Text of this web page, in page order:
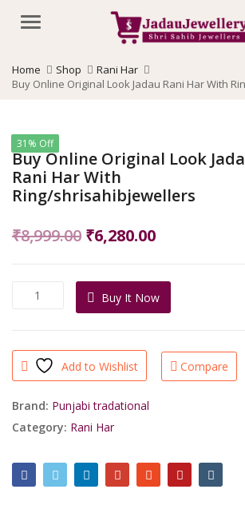
Menu
Home Shop
Rani Har
Buy Online Original Look Jadau Rani Har With
31% Off
Buy Online Original Look
Rani Har With
Ring/shrisahibjewellers
₹8,999.00 Original
was:
₹8,999.00.
₹6,280.00Current
is:
₹6,280.00.
Online
Jadau
Rani
Har
With
Ring/shrisahibjewellers
quantity
Buy It Now
Add to Wishlist Compare
Brand: Punjabi tradational
Category: Rani Har